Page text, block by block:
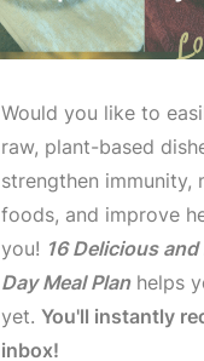
Would you like to
raw, plant-based
strengthen
foods, and improve
you! 16 Delicious
Day Meal Planhelps
yet. You'll instantly
inbox!